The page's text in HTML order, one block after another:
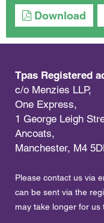
Download
Tpas Registered
c/o Menzies LLP,
One Express,
1 George Leigh
Ancoats,
Manchester, M4
Please contact us via
can be sent via the
may take longer for us